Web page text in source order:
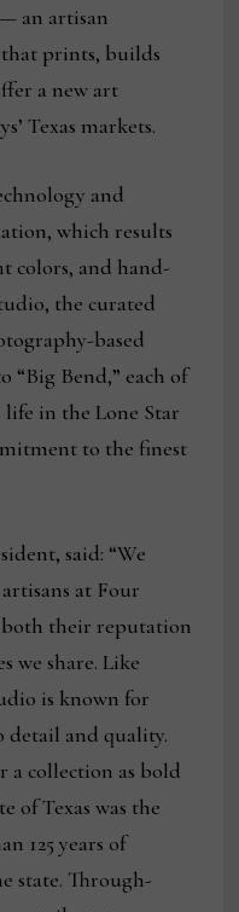
an artisan
prints, builds
a new art
Texas markets.
and
which results
colors, and hand-
the curated
based
“Big Bend,” each of
life in the Lone Star
to the finest
said: “We
at Four
both their reputation
we share. Like
is known for
and quality.
collection as bold
of Texas was the
125 years of
state. Through-